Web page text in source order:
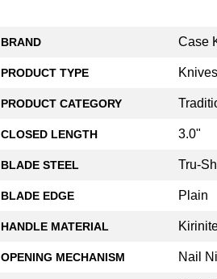
BRAND Case
PRODUCT TYPE Knives
PRODUCT CATEGORY
CLOSED LENGTH 3.0"
BLADE STEEL Tru-
BLADE EDGE Plain
HANDLE MATERIAL
OPENING MECHANISM Nail